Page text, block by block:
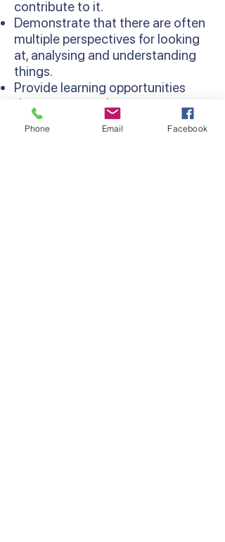
contribute to it.
Demonstrate that there are often
multiple perspectives for looking
at, analysing and understanding
things.
Provide learning opportunities
that are more relevant as
concepts are learned in context
and relate to existing knowledge
Phone Email Facebook